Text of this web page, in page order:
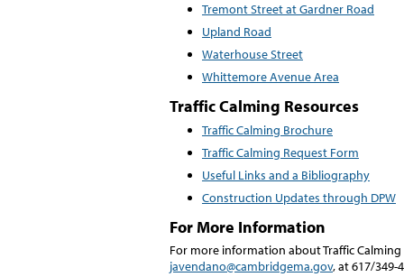
Tremont Street at Gardner Road
Upland Road
Waterhouse Street
Whittemore Avenue Area
Traffic Calming Resources
Traffic Calming Brochure
Traffic Calming Request Form
Useful Links and a Bibliography
Construction Updates through DPW
For More Information
For more information about Traffic
javendano@cambridgema.gov, at 617/349-